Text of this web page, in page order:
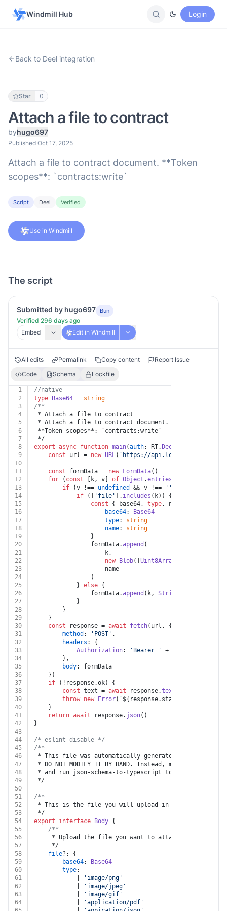
Windmill Hub Login
Back to Deel integration
Star 0
Attach a file to contract
byhugo697
Published Oct 17, 2025
Attach a file to contract document. **Token
scopes**: `contracts:write`
Script Deel Verified
Use in Windmill
The script
Submitted by hugo697 Bun
Verified 296 days ago
Embed
Edit in Windmill
All edits Permalink Copy content
Report Issue
Code
Schema Lockfile
1
//native
2
type Base64 = string
3
/**
4
* Attach a file to contract
5
* Attach a file to contract document.
6
**Token scopes**: `contracts:write`
7
*/
8
export async function main(auth: RT. Deel
9
const url = new URL( `https://api.letsdeel.com/
10
11
const formData = new FormData()
12
for ( const [k, v] of Object .entries
13
if (v !== undefined && v !== ''
14
if ([ 'file' ]. includes (k)) {
15
const { base64, type, name } = v
16
base64:
Base64
17
type: string
18
name: string
19
				}
20
				formData.
append (
21
					k,
22
new Blob([ Uint8Array
23
					name
24
				)
25
			}
else {
26
				formData.
append (k, String
27
			}
28
		}
29
	}
30
const response = await fetch(url, {
31
method : 'POST' ,
32
headers : {
33
Authorization: 'Bearer ' + auth.
34
		},
35
body: formData
36
	})
37
if (!response.ok) {
38
const text = await response.text
39
throw new Error( ` ${response.status}
40
	}
41
return await response. json()
42
}
43
44
/* eslint-disable */
45
/**
46
* This file was automatically generated by json-
47
* DO NOT MODIFY IT BY HAND. Instead, modify the
48
* and run json-schema-to-typescript to regenerate
49
*/
50
51
/**
52
* This is the file you will upload in a multi-part
53
*/
54
export interface Body {
55
/**
56
* Upload the file you want to attach to this
57
	 */
58
file?: {
59
base64:
Base64
60
type:
61
'image/png'
62
'image/jpeg'
63
'image/gif'
64
'application/pdf'